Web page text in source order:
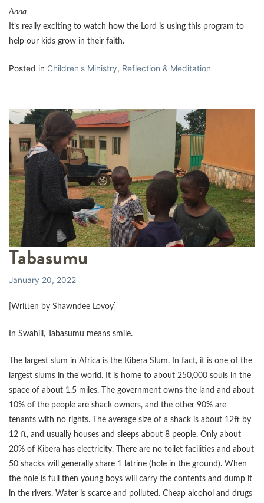
Anna
It’s really exciting to watch how the Lord is using this program to
help our kids grow in their faith.
Posted in Children's Ministry, Reflection & Meditation
Tabasumu
January 20, 2022
[Written by Shawndee Lovoy]
In Swahili, Tabasumu means smile.
The largest slum in Africa is the Kibera Slum. In fact, it is one of the
largest slums in the world. It is home to about 250,000 souls in the
space of about 1.5 miles. The government owns the land and about
10% of the people are shack owners, and the other 90% are
tenants with no rights. The average size of a shack is about 12ft by
12 ft, and usually houses and sleeps about 8 people. Only about
20% of Kibera has electricity. There are no toilet facilities and about
50 shacks will generally share 1 latrine (hole in the ground). When
the hole is full then young boys will carry the contents and dump it
in the rivers. Water is scarce and polluted. Cheap alcohol and drugs